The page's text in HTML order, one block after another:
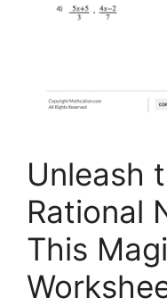
Unleash
Rational
This